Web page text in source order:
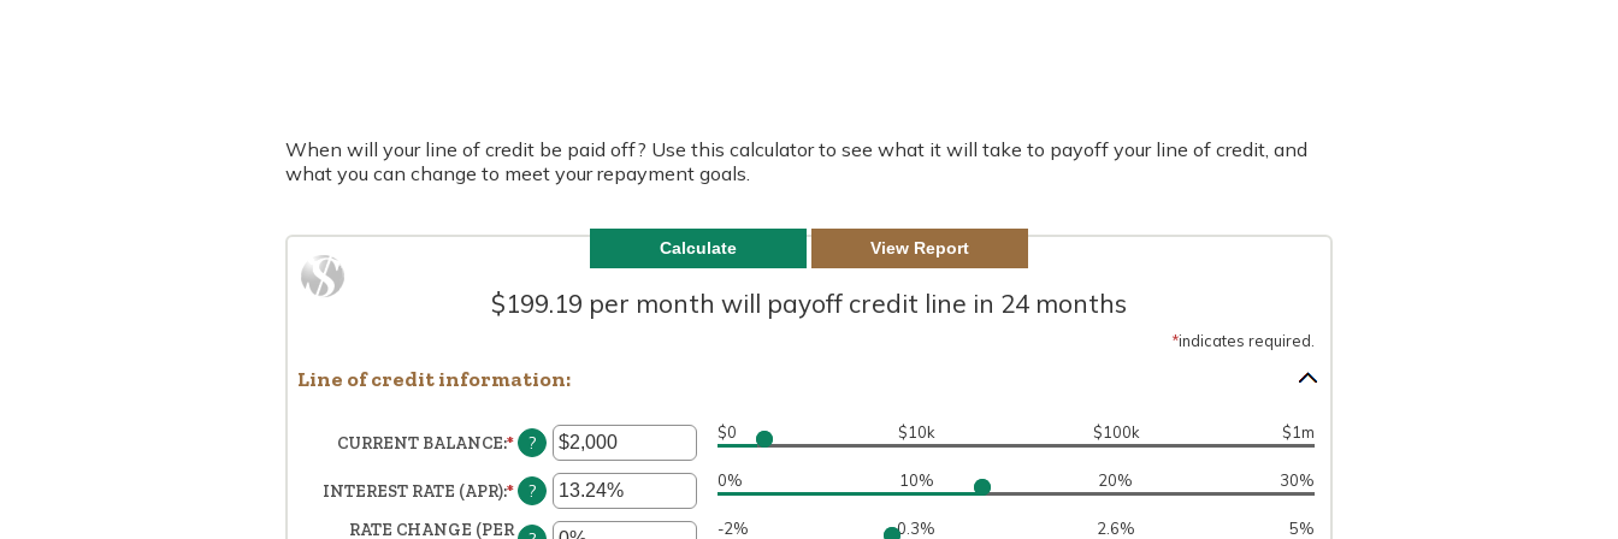
When will your line of credit be paid off? Use this calculator to see what it will take to payoff your line of credit, and
what you can change to meet your repayment goals.
$199.19 per month will payoff credit line in 24 months
*indicates required.
Line of credit information:
CURRENT BALANCE:*ENTER
AMOUNT
BETWEEN
$0
? $0 $10k $100k $1m
INTEREST RATE (APR):*ENTER
? 0% 10% 20% 30%
RATE CHANGE (PER
-2% 0.3% 2.6% 5%